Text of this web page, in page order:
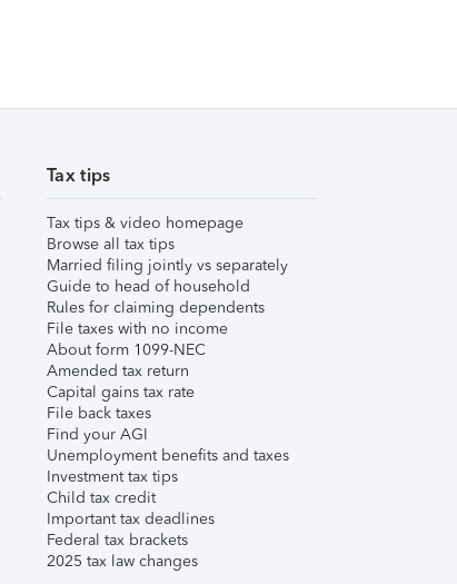
Tax tips
Tax tips & video homepage
Browse all tax tips
Married filing jointly vs separately
Guide to head of household
Rules for claiming dependents
File taxes with no income
About form 1099-NEC
Amended tax return
Capital gains tax rate
File back taxes
Find your AGI
Unemployment benefits and taxes
Investment tax tips
Child tax credit
Important tax deadlines
Federal tax brackets
2025 tax law changes